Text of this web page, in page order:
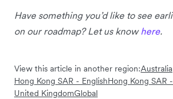
Have something you’d like to see
on our roadmap? Let us know here.
View this article in another region:Australia
Hong Kong SAR - EnglishHong Kong SAR
United KingdomGlobal